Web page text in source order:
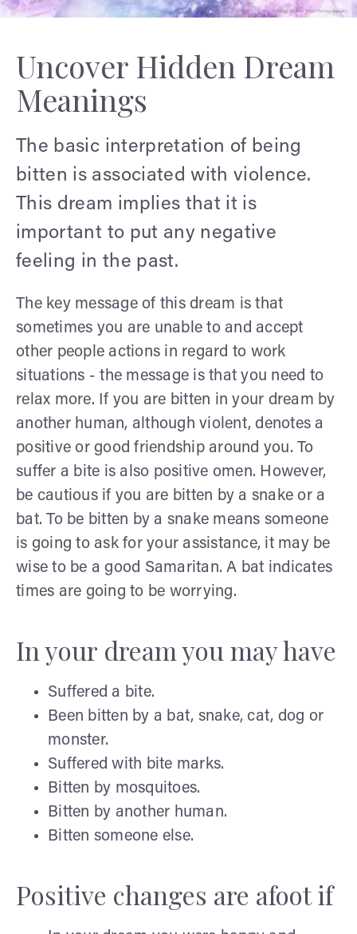
Uncover Hidden Dream
Meanings
The basic interpretation of being
bitten is associated with violence.
This dream implies that it is
important to put any negative
feeling in the past.
The key message of this dream is that
sometimes you are unable to and accept
other people actions in regard to work
situations - the message is that you need to
relax more. If you are bitten in your dream by
another human, although violent, denotes a
positive or good friendship around you. To
suffer a bite is also positive omen. However,
be cautious if you are bitten by a snake or a
bat. To be bitten by a snake means someone
is going to ask for your assistance, it may be
wise to be a good Samaritan. A bat indicates
times are going to be worrying.
In your dream you may have
Suffered a bite.
Been bitten by a bat, snake, cat, dog or
monster.
Suffered with bite marks.
Bitten by mosquitoes.
Bitten by another human.
Bitten someone else.
Positive changes are afoot if